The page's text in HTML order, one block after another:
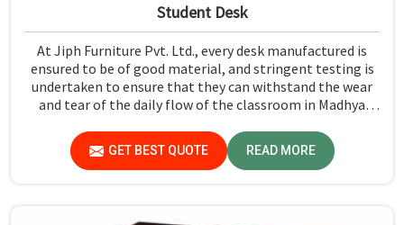
Student Desk
At Jiph Furniture Pvt. Ltd., every desk manufactured is
ensured to be of good material, and stringent testing is
undertaken to ensure that they can withstand the wear
and tear of the daily flow of the classroom in Madhya
and, at the same time, provide a safe and conducive
learning environment for students in Madhya Pradesh.
GET BEST QUOTE READ MORE